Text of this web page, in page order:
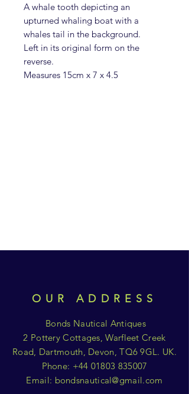
A whale tooth depicting an
upturned whaling boat with a
whales tail in the background.
Left in its original form on the
reverse.
Measures 15cm x 7 x 4.5
OUR ADDRESS
Bonds Nautical Antiques
2 Pottery Cottages, Warfleet Creek
Road, Dartmouth, Devon, TQ6 9GL. UK.
Phone: +44 01803 835007
Email: bondsnautical@gmail.com